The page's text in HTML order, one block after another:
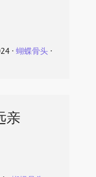
⋅ 蝴蝶骨头⋅
亲